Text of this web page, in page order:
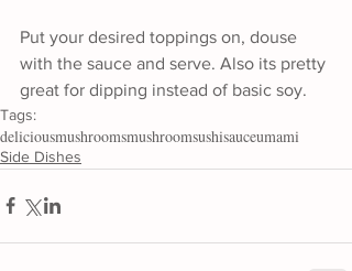
Put your desired toppings on, douse
with the sauce and serve. Also its pretty
great for dipping instead of basic soy.
Tags:
deliciousmushroomsmushroomsushisauceumami
Side Dishes